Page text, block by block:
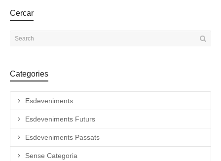
Cercar
Categories
Esdeveniments
Esdeveniments Futurs
Esdeveniments Passats
Sense Categoria